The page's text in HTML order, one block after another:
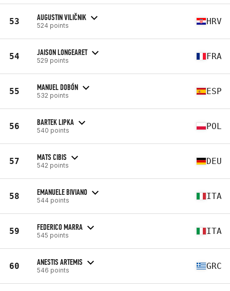
53 AUGUSTIN VILIČNIK
524 points HRV
54 JAISON LONGEARET
529 points FRA
55 MANUEL DOBÓN
532 points ESP
56 BARTEK LIPKA
540 points POL
57 MATS CIBIS
542 points DEU
58 EMANUELE BIVIANO
544 points ITA
59 FEDERICO MARRA
545 points ITA
60 ANESTIS ARTEMIS
546 points GRC